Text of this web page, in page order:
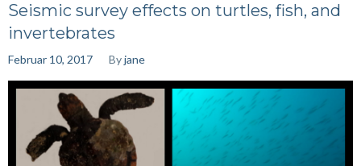
Seismic survey effects on turtles, fish, and
invertebrates
Februar 10, 2017 Byjane